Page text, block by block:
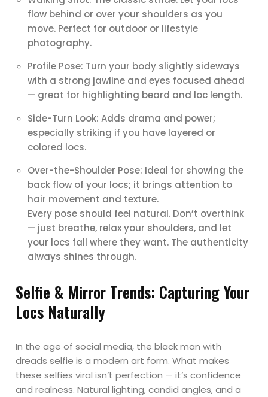
flow behind or over your shoulders as you
move. Perfect for outdoor or lifestyle
photography.
Profile Pose: Turn your body slightly sideways
with a strong jawline and eyes focused ahead
— great for highlighting beard and loc length.
Side-Turn Look: Adds drama and power;
especially striking if you have layered or
colored locs.
Over-the-Shoulder Pose: Ideal for showing the
back flow of your locs; it brings attention to
hair movement and texture.
Every pose should feel natural. Don’t overthink
— just breathe, relax your shoulders, and let
your locs fall where they want. The authenticity
always shines through.
Selfie & Mirror Trends: Capturing Your
Locs Naturally
In the age of social media, the black man with
dreads selfie is a modern art form. What makes
these selfies viral isn’t perfection — it’s confidence
and realness. Natural lighting, candid angles, and a